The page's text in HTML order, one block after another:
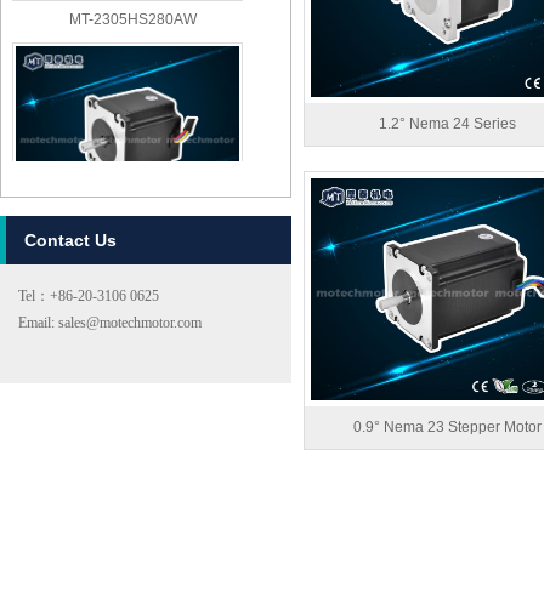
MT-2305HS280AW
MT-2303HS280AW
Contact Us
Tel：+86-20-3106 0625
Email: sales@motechmotor.com
1.2° Nema 24 Series
0.9° Nema 23 Stepper Motor